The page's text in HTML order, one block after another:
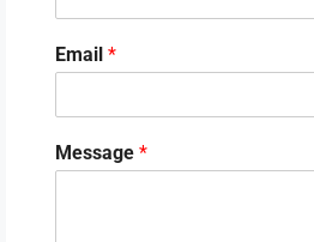
Email *
Message *